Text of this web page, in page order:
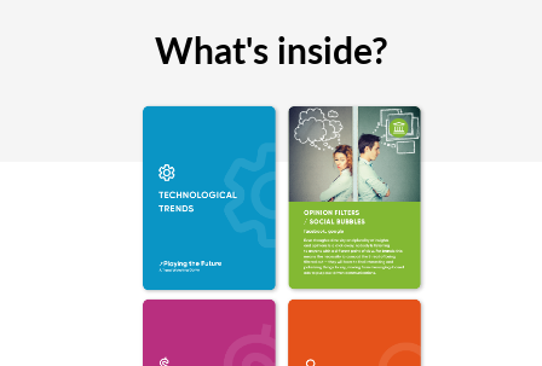
What's inside?